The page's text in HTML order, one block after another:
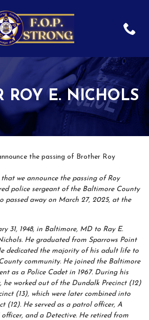
ROY E. NICHOLS
the passing of Brother Roy
we announce the passing of Roy
police sergeant of the Baltimore County
passed away on March 27, 2025, at the
31, 1948, in Baltimore, MD to Ray E.
He graduated from Sparrows Point
dedicated the majority of his adult life to
community. He joined the Baltimore
as a Police Cadet in 1967. During his
he worked out of the Dundalk Precinct (12)
(13), which were later combined into
(12). He served as a patrol officer, A
and a Detective. He retired from